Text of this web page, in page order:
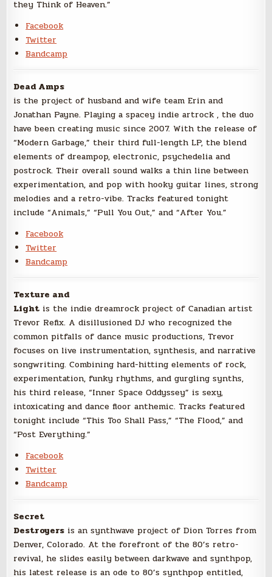
they Think of Heaven.”
Facebook
Twitter
Bandcamp
Dead Amps
is the project of husband and wife team Erin and
Jonathan Payne. Playing a spacey indie artrock , the duo
have been creating music since 2007. With the release of
“Modern Garbage,” their third full-length LP, the blend
elements of dreampop, electronic, psychedelia and
postrock. Their overall sound walks a thin line between
experimentation, and pop with hooky guitar lines, strong
melodies and a retro-vibe. Tracks featured tonight
include “Animals,” “Pull You Out,” and “After You.”
Facebook
Twitter
Bandcamp
Texture and
Light is the indie dreamrock project of Canadian artist
Trevor Refix. A disillusioned DJ who recognized the
common pitfalls of dance music productions, Trevor
focuses on live instrumentation, synthesis, and narrative
songwriting. Combining hard-hitting elements of rock,
experimentation, funky rhythms, and gurgling synths,
his third release, “Inner Space Oddyssey” is sexy,
intoxicating and dance floor anthemic. Tracks featured
tonight include “This Too Shall Pass,” “The Flood,” and
“Post Everything.”
Facebook
Twitter
Bandcamp
Secret
Destroyers is an synthwave project of Dion Torres from
Denver, Colorado. At the forefront of the 80’s retro-
revival, he slides easily between darkwave and synthpop,
his latest release is an ode to 80’s synthpop entitled,